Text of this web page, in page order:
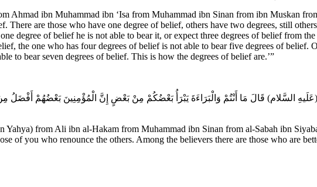
Ahmad ibn Muhammad ibn ‘Isa from Muhammad ibn Sinan from ibn Muskan
There are those who have one degree of belief, others have two degrees, still
degree of belief he is not able to bear it, or expect three degrees of belief from
the one who has four degrees of belief is not able to bear five degrees of
to bear seven degrees of belief. This is how the degrees of belief are.’”
السَّلام) قَالَ مَا أَنْتُمْ وَالْبَرَاءَةَ يَبْرَأُ بَعْضُكُمْ مِنْ بَعْضٍ إِنَّ الْمُؤْمِنِينَ بَعْضُهُمْ
Yahya) from Ali ibn al-Hakam from Muhammad ibn Sinan from al-Sabah ibn
of you who renounce the others. Among the believers there are those who are